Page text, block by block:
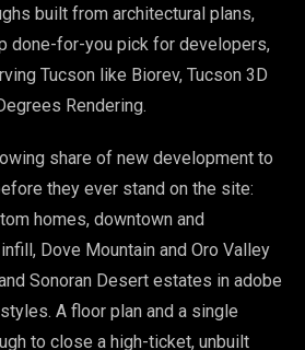
built from architectural plans,
done-for-you pick for developers,
Tucson like Biorev, Tucson 3D
Rendering.
share of new development to
they ever stand on the site:
homes, downtown and
Dove Mountain and Oro Valley
Sonoran Desert estates in adobe
A floor plan and a single
to close a high-ticket, unbuilt